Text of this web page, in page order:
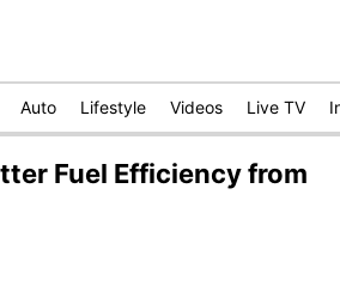
Auto Lifestyle Videos Live TV
Fuel Efficiency from